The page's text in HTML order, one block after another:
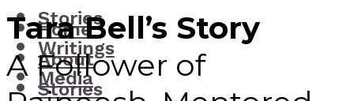
Stories
Writings
Media
Home
About
Stories
Tara Bell’s Story
A Follower of